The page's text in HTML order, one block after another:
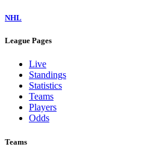
NHL
League Pages
Live
Standings
Statistics
Teams
Players
Odds
Teams